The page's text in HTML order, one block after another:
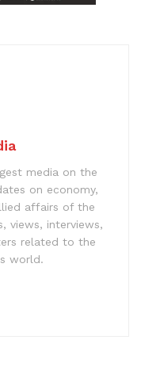
media on the
on economy,
affairs of the
views, interviews,
related to the
world.